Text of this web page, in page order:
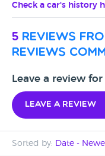
Check a car's history
5 reviews
reviews
Leave a review
Leave a review
Sorted by: Date -